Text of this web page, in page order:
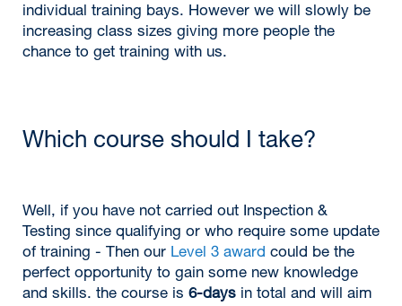
individual training bays. However we will slowly be
increasing class sizes giving more people the
chance to get training with us.
Which course should I take?
Well, if you have not carried out Inspection &
Testing since qualifying or who require some update
of training - Then our Level 3 award could be the
perfect opportunity to gain some new knowledge
and skills. the course is 6-days in total and will aim